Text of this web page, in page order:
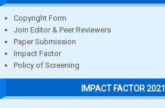
Copyright Form
Join Editor & Peer Reviewers
Paper Submission
Impact Factor
Policy of Screening
IMPACT FACTOR 2021